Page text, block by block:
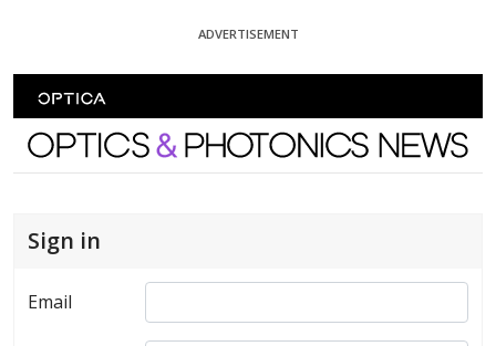
ADVERTISEMENT
Optics and Photonics News
Sign in
Email